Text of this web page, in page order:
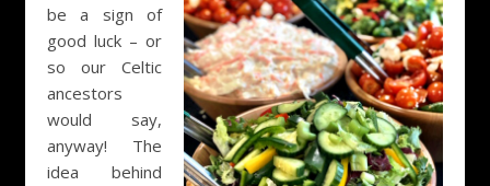
be a sign of
good luck – or
so our Celtic
ancestors
would say,
anyway! The
idea behind